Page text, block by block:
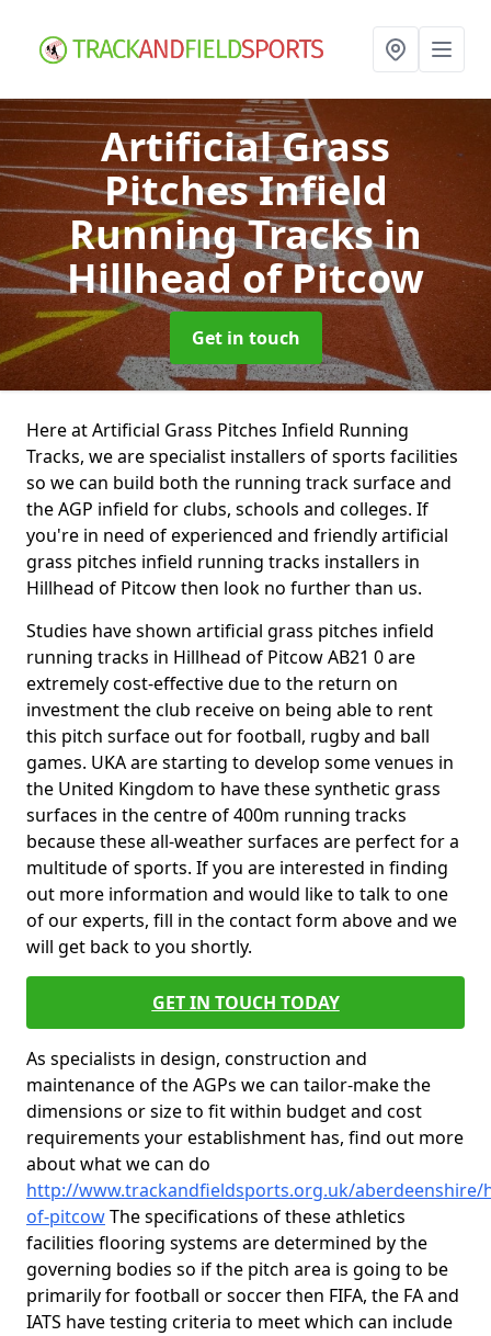
Artificial Grass
Pitches Infield
Running Tracksin
Hillhead of Pitcow
Get in touch
Here at Artificial Grass Pitches Infield Running
Tracks, we are specialist installers of sports facilities
so we can build both the running track surface and
the AGP infield for clubs, schools and colleges. If
you're in need of experienced and friendly artificial
grass pitches infield running tracks installers in
Hillhead of Pitcow then look no further than us.
Studies have shown artificial grass pitches infield
running tracks in Hillhead of Pitcow AB21 0 are
extremely cost-effective due to the return on
investment the club receive on being able to rent
this pitch surface out for football, rugby and ball
games. UKA are starting to develop some venues in
the United Kingdom to have these synthetic grass
surfaces in the centre of 400m running tracks
because these all-weather surfaces are perfect for a
multitude of sports. If you are interested in finding
out more information and would like to talk to one
of our experts, fill in the contact form above and we
will get back to you shortly.
GET IN TOUCH TODAY
As specialists in design, construction and
maintenance of the AGPs we can tailor-make the
dimensions or size to fit within budget and cost
requirements your establishment has, find out more
about what we can do
http://www.trackandfieldsports.org.uk/aberdeenshire/
of-pitcowThe specifications of these athletics
facilities flooring systems are determined by the
governing bodies so if the pitch area is going to be
primarily for football or soccer then FIFA, the FA and
IATS have testing criteria to meet which can include